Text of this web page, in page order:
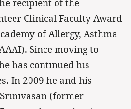
recipient of the
Clinical Faculty Award
of Allergy, Asthma
Since moving to
has continued his
In 2009 he and his
(former